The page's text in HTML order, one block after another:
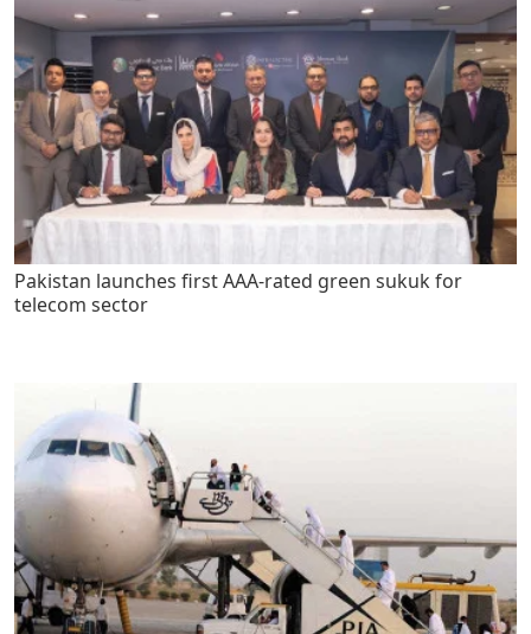
Pakistan launches first AAA-rated green sukuk for
telecom sector